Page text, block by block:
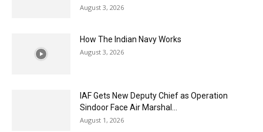
August 3, 2026
How The Indian Navy Works
August 3, 2026
IAF Gets New Deputy Chief as Operation
Sindoor Face Air Marshal...
August 1, 2026